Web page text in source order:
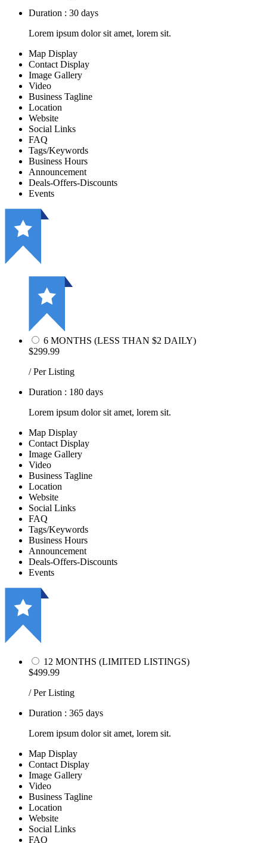
Duration : 30 days
Lorem ipsum dolor sit amet, lorem sit.
Map Display
Contact Display
Image Gallery
Video
Business Tagline
Location
Website
Social Links
FAQ
Tags/Keywords
Business Hours
Announcement
Deals-Offers-Discounts
Events
6 MONTHS (LESS THAN $2 DAILY)
$299.99
/ Per Listing
Duration : 180 days
Lorem ipsum dolor sit amet, lorem sit.
Map Display
Contact Display
Image Gallery
Video
Business Tagline
Location
Website
Social Links
FAQ
Tags/Keywords
Business Hours
Announcement
Deals-Offers-Discounts
Events
12 MONTHS (LIMITED LISTINGS)
$499.99
/ Per Listing
Duration : 365 days
Lorem ipsum dolor sit amet, lorem sit.
Map Display
Contact Display
Image Gallery
Video
Business Tagline
Location
Website
Social Links
FAQ